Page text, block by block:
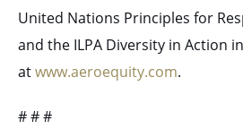
United Nations Principles for
and the ILPA Diversity in Action
atwww.aeroequity.com.
# # #